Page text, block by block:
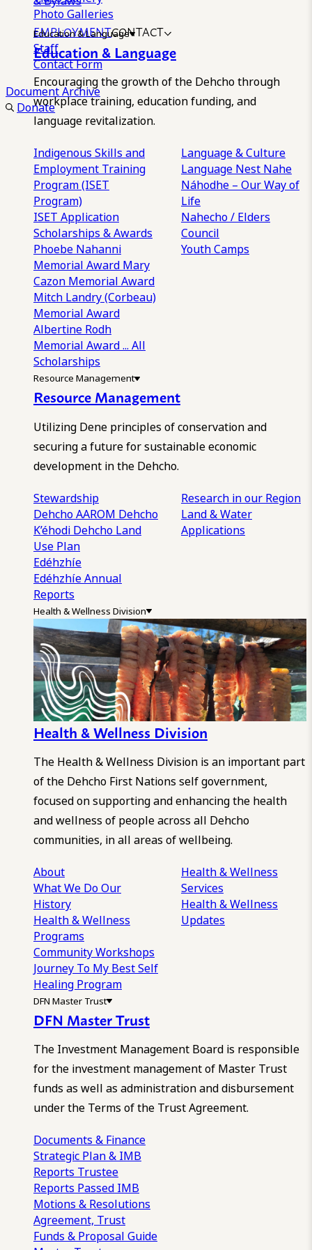
Photo Galleries
EMPLOYMENTCONTACT
Staff
Contact Form
Document Archive
Donate
Education & Language
Education & Language
Encouraging the growth of the Dehcho through
workplace training, education funding, and
language revitalization.
Indigenous Skills and
Employment Training
Program (ISET
Program)
ISET Application
Scholarships & Awards
Phoebe Nahanni
Memorial Award Mary
Cazon Memorial Award
Mitch Landry (Corbeau)
Memorial Award
Albertine Rodh
Memorial Award... All
Scholarships
Language & Culture
Language Nest Nahe
Náhodhe – Our Way of
Life
Nahecho / Elders
Council
Youth Camps
Resource Management
Resource Management
Utilizing Dene principles of conservation and
securing a future for sustainable economic
development in the Dehcho.
Stewardship
Dehcho AAROM Dehcho
K’éhodi Dehcho Land
Use Plan
Edéhzhíe
Edéhzhíe Annual
Reports
Research in our Region
Land & Water
Applications
Health & Wellness Division
Health & Wellness Division
The Health & Wellness Division is an important part
of the Dehcho First Nations self government,
focused on supporting and enhancing the health
and wellness of people across all Dehcho
communities, in all areas of wellbeing.
About
What We DoOur
History
Health & Wellness
Programs
Community Workshops
Journey To My Best Self
Healing Program
Health & Wellness
Services
Health & Wellness
Updates
DFN Master Trust
DFN Master Trust
The Investment Management Board is responsible
for the investment management of Master Trust
funds as well as administration and disbursement
under the Terms of the Trust Agreement.
Documents & Finance
Strategic Plan & IMB
Reports Trustee
Reports Passed IMB
Motions & Resolutions
Agreement, Trust
Funds & Proposal Guide